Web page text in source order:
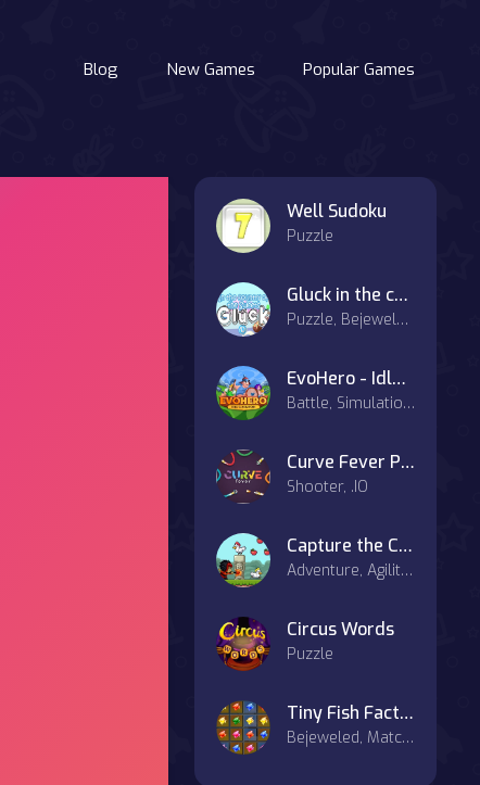
Blog New Games Popular Games
Well Sudoku
Puzzle
Gluck in the country of the Sweets
Puzzle, Bejeweled, Match-3
EvoHero - Idle Gladiators
Battle, Simulation, Strategy
Curve Fever Pro
Shooter, .IO
Capture the Chickens
Adventure, Agility, Casual
Circus Words
Puzzle
Tiny Fish Factory
Bejeweled, Match-3